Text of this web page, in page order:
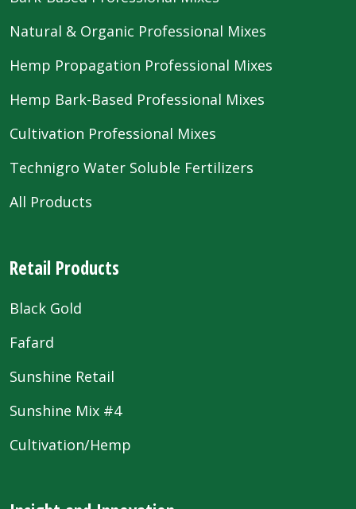
Natural & Organic Professional Mixes
Hemp Propagation Professional Mixes
Hemp Bark-Based Professional Mixes
Cultivation Professional Mixes
Technigro Water Soluble Fertilizers
All Products
Retail Products
Black Gold
Fafard
Sunshine Retail
Sunshine Mix #4
Cultivation/Hemp